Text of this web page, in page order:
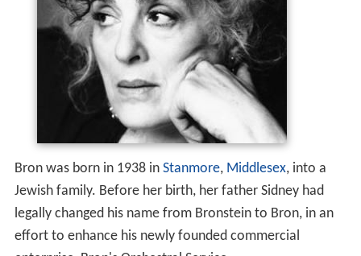
Bron was born in 1938 in Stanmore, Middlesex, into a
Jewish family. Before her birth, her father Sidney had
legally changed his name from Bronstein to Bron, in an
effort to enhance his newly founded commercial